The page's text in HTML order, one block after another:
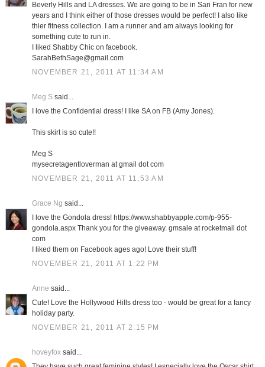
Beverly Hills and LA dresses. We are going to be in San Fran for new
years and I think either of those dresses would be perfect! I also like
thier fitness collection. I am a runner and am always looking for
something cute to run in.
I liked Shabby Chic on facebook.
SarahBethSage@gmail.com
NOVEMBER 21, 2011 AT 11:34 AM
Meg Ssaid...
I love the Confidential dress! I like SA on FB (Amy Jones).
This skirt is so cute!!
Meg S
mysecretagentloverman at gmail dot com
NOVEMBER 21, 2011 AT 11:53 AM
Grace Ng said...
I love the Gondola dress! https://www.shabbyapple.com/p-955-
gondola.aspx Thank you for the giveaway. gmsale at rocketmail dot
com
I liked them on Facebook ages ago! Love their stuff!
NOVEMBER 21, 2011 AT 1:22 PM
Anne said...
Cute! Love the Hollywood Hills dress too - would be great for a fancy
holiday party.
NOVEMBER 21, 2011 AT 2:15 PM
hoveyfoxsaid...